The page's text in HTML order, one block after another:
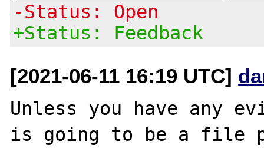
-Status: Open
+Status: Feedback
[2021-06-11 16:19 UTC]
Unless you have any
is going to be a file